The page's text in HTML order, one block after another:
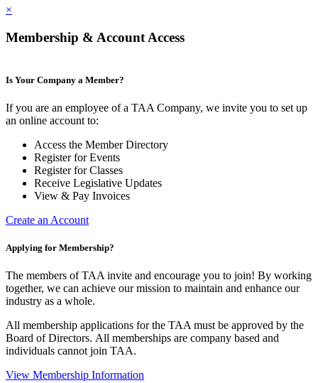
×
Membership & Account Access
Is Your Company a Member?
If you are an employee of a TAA Company, we invite you to set up
an online account to:
Access the Member Directory
Register for Events
Register for Classes
Receive Legislative Updates
View & Pay Invoices
Create an Account
Applying for Membership?
The members of TAA invite and encourage you to join! By working
together, we can achieve our mission to maintain and enhance our
industry as a whole.
All membership applications for the TAA must be approved by the
Board of Directors. All memberships are company based and
individuals cannot join TAA.
View Membership Information